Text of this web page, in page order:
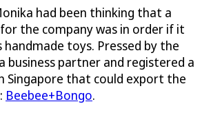
had been thinking that a
the company was in order if it
toys. Pressed by the
business partner and registered a
Singapore that could export the
Beebee+Bongo.